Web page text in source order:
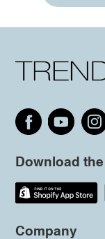
Download
Company